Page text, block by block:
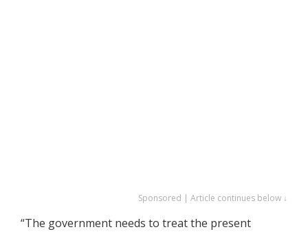
Sponsored | Article continues below ↓
“The government needs to treat the present